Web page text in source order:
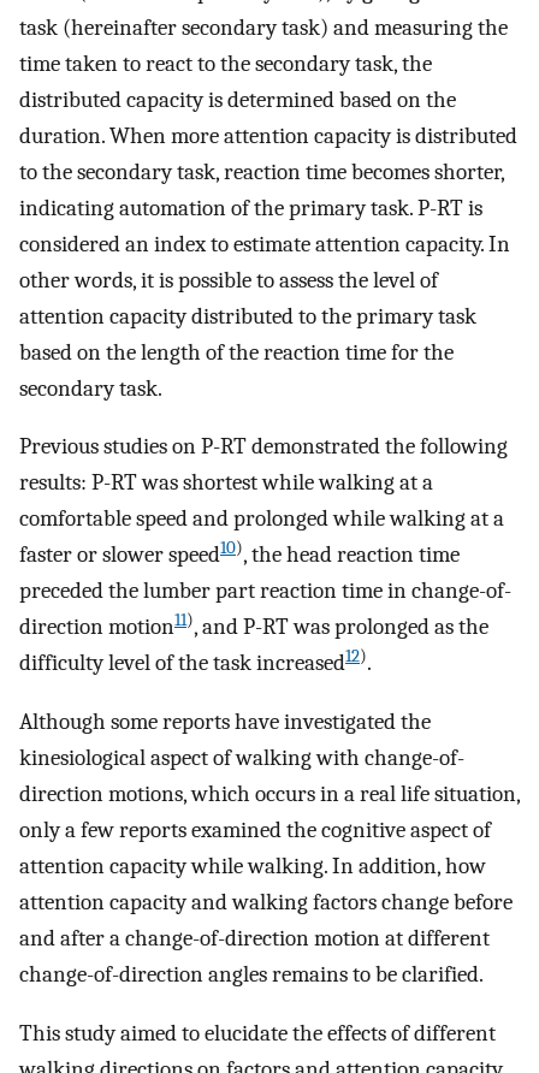
task (hereinafter secondary task) and measuring the
time taken to react to the secondary task, the
distributed capacity is determined based on the
duration. When more attention capacity is distributed
to the secondary task, reaction time becomes shorter,
indicating automation of the primary task. P-RT is
considered an index to estimate attention capacity. In
other words, it is possible to assess the level of
attention capacity distributed to the primary task
based on the length of the reaction time for the
secondary task.
Previous studies on P-RT demonstrated the following
results: P-RT was shortest while walking at a
comfortable speed and prolonged while walking at a
faster or slower speed10), the head reaction time
preceded the lumber part reaction time in change-of-
direction motion11), and P-RT was prolonged as the
difficulty level of the task increased12).
Although some reports have investigated the
kinesiological aspect of walking with change-of-
direction motions, which occurs in a real life situation,
only a few reports examined the cognitive aspect of
attention capacity while walking. In addition, how
attention capacity and walking factors change before
and after a change-of-direction motion at different
change-of-direction angles remains to be clarified.
This study aimed to elucidate the effects of different